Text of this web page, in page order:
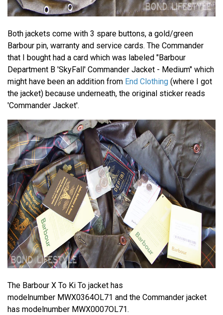
Both jackets come with 3 spare buttons, a gold/green
Barbour pin, warranty and service cards. The Commander
that I bought had a card which was labeled "Barbour
Department B 'SkyFall' Commander Jacket - Medium" which
might have been an addition from End Clothing (where I got
the jacket) because underneath, the original sticker reads
'Commander Jacket'.
The Barbour X To Ki To jacket has
modelnumber MWX0364OL71 and the Commander jacket
has modelnumber MWX0007OL71.